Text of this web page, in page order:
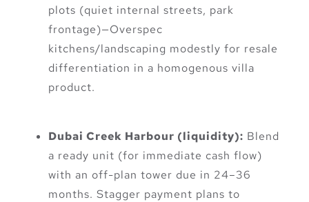
plots (quiet internal streets, park
frontage)—Overspec
kitchens/landscaping modestly for resale
differentiation in a homogenous villa
product.
Dubai Creek Harbour (liquidity): Blend
a ready unit (for immediate cash flow)
with an off-plan tower due in 24–36
months. Stagger payment plans to